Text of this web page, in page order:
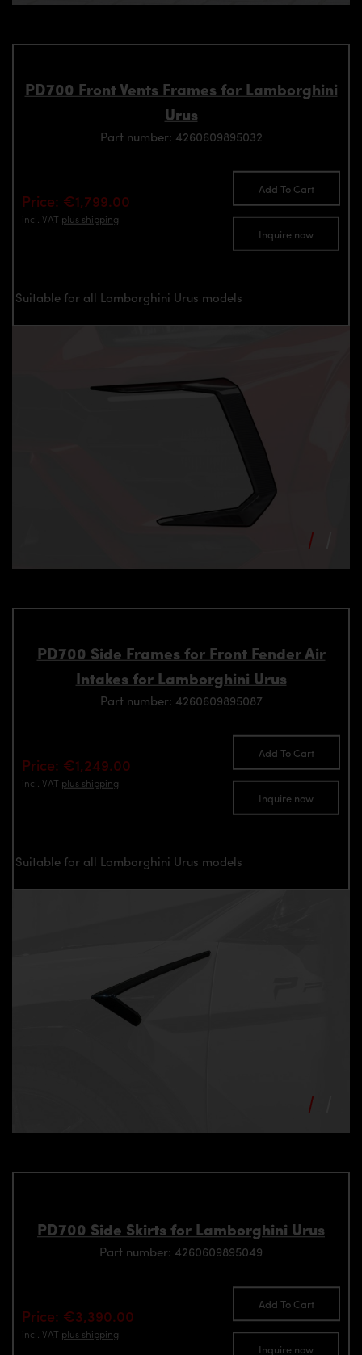
PD700 Front Vents Frames for Lamborghini
Urus
Part number: 4260609895032
Price: €1,799.00
incl. VAT plus shipping
Add To Cart
Inquire now
Suitable for all Lamborghini Urus models
PD700 Side Frames for Front Fender Air
Intakes for Lamborghini Urus
Part number: 4260609895087
Price: €1,249.00
incl. VAT plus shipping
Add To Cart
Inquire now
Suitable for all Lamborghini Urus models
PD700 Side Skirts for Lamborghini Urus
Part number: 4260609895049
Price: €3,390.00
incl. VAT plus shipping
Add To Cart
Inquire now